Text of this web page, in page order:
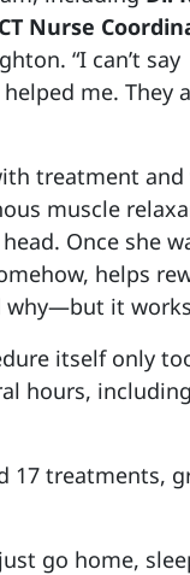
Nurse
“I can’t say
me. They
treatment
muscle
Once she
helps
why—but it
itself only
hours,
17 treatments,
go home,